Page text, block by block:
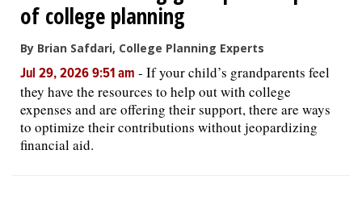
SHOPPING
SERVICES
of college planning
By Brian Safdari, College Planning Experts
Jul 29, 2026 9:51 am - If your child’s grandparents feel
they have the resources to help out with college
expenses and are offering their support, there are ways
to optimize their contributions without jeopardizing
financial aid.